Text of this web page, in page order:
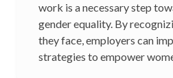
work is a necessary step
gender equality. By
they face, employers can
strategies to empower